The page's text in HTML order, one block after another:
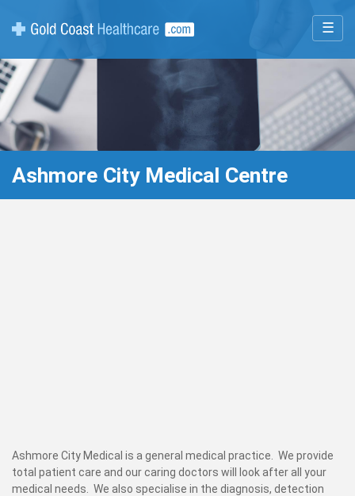
☰
Ashmore City Medical Centre
Ashmore City Medical is a general medical practice. We provide
total patient care and our caring doctors will look after all your
medical needs. We also specialise in the diagnosis, detection